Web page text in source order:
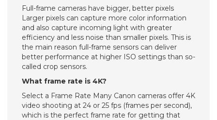
Full-frame cameras have bigger, better pixels
Larger pixels can capture more color information
and also capture incoming light with greater
efficiency and less noise than smaller pixels. This is
the main reason full-frame sensors can deliver
better performance at higher ISO settings than so-
called crop sensors.
What frame rate is 4K?
Select a Frame Rate Many Canon cameras offer 4K
video shooting at 24 or 25 fps (frames per second),
which is the perfect frame rate for getting that